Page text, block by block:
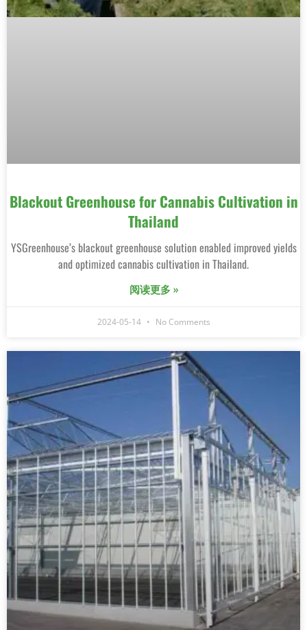
Blackout Greenhouse for Cannabis Cultivation in
Thailand
YSGreenhouse’s blackout greenhouse solution enabled improved yields
and optimized cannabis cultivation in Thailand.
阅读更多 »
2024-05-14 No Comments